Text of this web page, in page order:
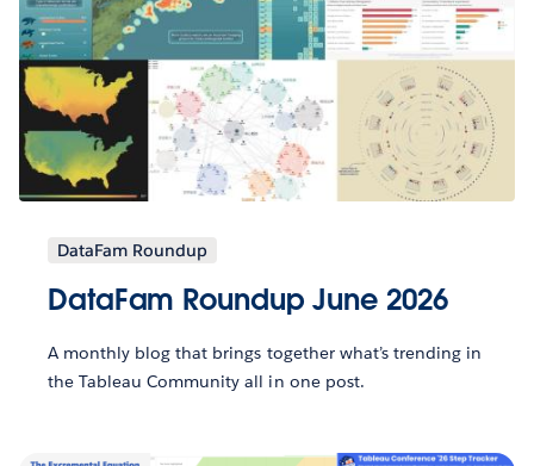
DataFam Roundup
DataFam Roundup June 2026
A monthly blog that brings together what’s trending in
the Tableau Community all in one post.